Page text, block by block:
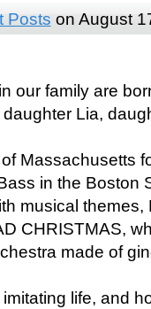
Posts on August
our family are
Lia,
Massachusetts
in the Boston
musical
CHRISTMAS,
made of
life, and